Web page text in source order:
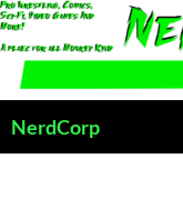
Skip
to
content
NerdCorp